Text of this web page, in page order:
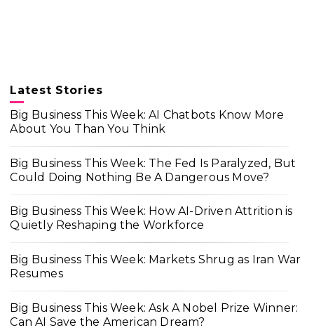
Latest Stories
Big Business This Week: AI Chatbots Know More
About You Than You Think
Big Business This Week: The Fed Is Paralyzed, But
Could Doing Nothing Be A Dangerous Move?
Big Business This Week: How AI-Driven Attrition is
Quietly Reshaping the Workforce
Big Business This Week: Markets Shrug as Iran War
Resumes
Big Business This Week: Ask A Nobel Prize Winner:
Can AI Save the American Dream?